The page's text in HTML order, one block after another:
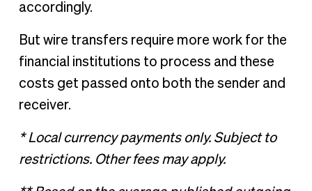
accordingly.
But wire transfers require more work for the
financial institutions to process and these
costs get passed onto both the sender and
receiver.
* Local currency payments only. Subject to
restrictions. Other fees may apply.